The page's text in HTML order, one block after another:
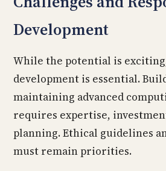
Development
While the potential is
development is essential.
maintaining advanced
requires expertise,
planning. Ethical guidelines
must remain priorities.